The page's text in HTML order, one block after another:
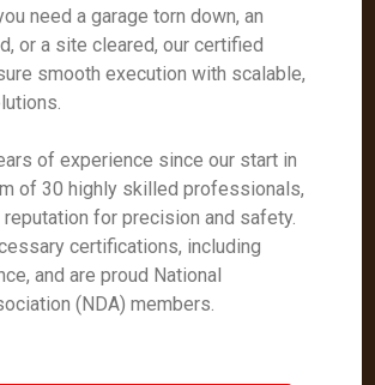
need a garage torn down, an
or a site cleared, our certified
smooth execution with scalable,
of experience since our start in
of 30 highly skilled professionals,
for precision and safety.
certifications, including
and are proud National
(NDA) members.